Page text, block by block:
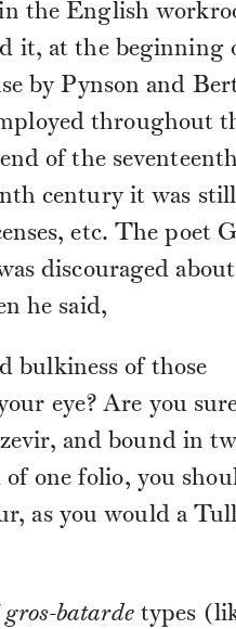
the English
it, at the beginning
by Pynson and
throughout
of the seventeenth
century it was
etc. The poet
discouraged
he said,
bulkiness of those
eye? Are you
and bound in
one folio, you
as you would a
gros-batardetypes